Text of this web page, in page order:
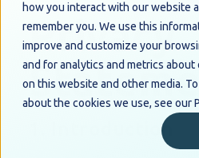
how you interact with our website
remember you. We use this
improve and customize your
and for analytics and metrics
on this website and other media.
about the cookies we use, see our
Privacy
1. Introduction